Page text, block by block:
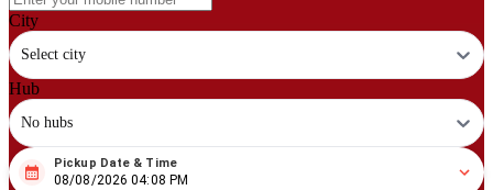
City
Select city
Hub
No hubs
08 08/2026 04:08 PM
Pickup Date & Time
08/08/2026 04:08 PM